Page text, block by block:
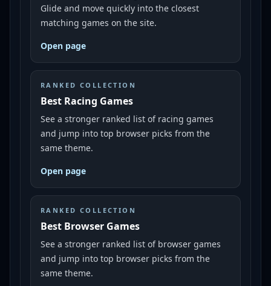
Glide and move quickly into the closest
matching games on the site.
Open page
RANKED COLLECTION
Best Racing Games
See a stronger ranked list of racing games
and jump into top browser picks from the
same theme.
Open page
RANKED COLLECTION
Best Browser Games
See a stronger ranked list of browser games
and jump into top browser picks from the
same theme.